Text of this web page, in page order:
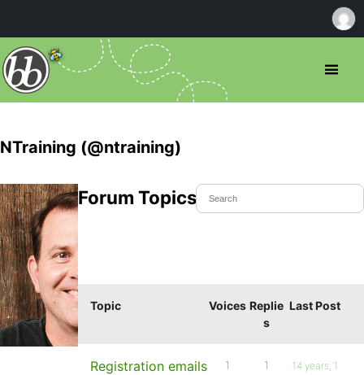
NTraining (@ntraining)
Forum Topics Started
Topic Voices Replie
s
Last Post
Registration emails
1 1
14 years, 1